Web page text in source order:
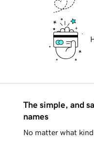
The simple, and
names
No matter what